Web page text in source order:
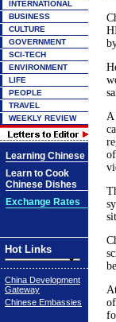
INTERNATIONAL
BUSINESS
CULTURE
GOVERNMENT
SCI-TECH
ENVIRONMENT
LIFE
PEOPLE
TRAVEL
WEEKLY REVIEW
Learning Chinese
Learn to Cook
Chinese Dishes
Exchange Rates
Hot Links
China Development
Gateway
Chinese Embassies
A